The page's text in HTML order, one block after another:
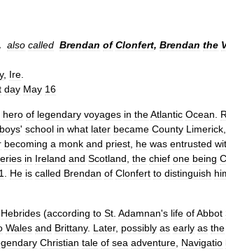
also called Brendan of Clonfert, Brendan the
, Ire
day May 16
hero of legendary voyages in theAtlantic Ocean
boys' school in what later became County Limerick
becoming a monk and priest he was entrusted
in Ireland and Scotland the chief one being
He is called Brendan of Clonfert to distinguish
Hebrides (according to St Adamnan's life ofAbbot
Wales and Brittany. Later, possibly as early as the
Christian tale of sea adventure Navigatio